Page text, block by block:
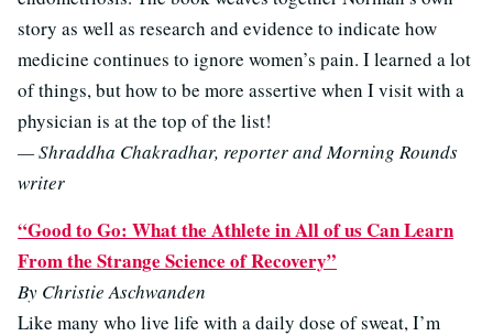
story as well as research and evidence to indicate how
medicine continues to ignore women’s pain. I learned a lot
of things, but how to be more assertive when I visit with a
physician is at the top of the list!
— Shraddha Chakradhar, reporter and Morning Rounds
writer
“Good to Go: What the Athlete in All of us Can Learn
From the Strange Science of Recovery”
By Christie Aschwanden
Like many who live life with a daily dose of sweat, I’m